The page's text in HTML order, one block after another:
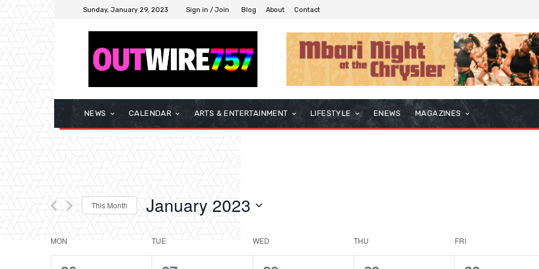
Sunday, January 29, 2023 Sign in / Join Blog About Contact
NEWS CALENDAR ARTS & ENTERTAINMENT LIFESTYLE ENEWS MAGAZINES
This Month January 2023
Calendar
MON TUE WED THU FRI